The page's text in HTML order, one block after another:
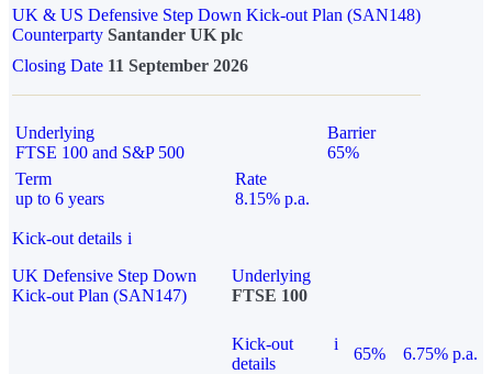
UK & US Defensive Step Down Kick-out Plan (SAN148)
Counterparty Santander UK plc
Closing Date 11 September 2026
Underlying
FTSE 100 and S&P 500
Barrier
65%
Term
up to 6 years
Rate
8.15% p.a.
Kick-out details i
UK Defensive Step Down
Kick-out Plan (SAN147)
Underlying
FTSE 100
Kick-out
details
i
65% 6.75% p.a.